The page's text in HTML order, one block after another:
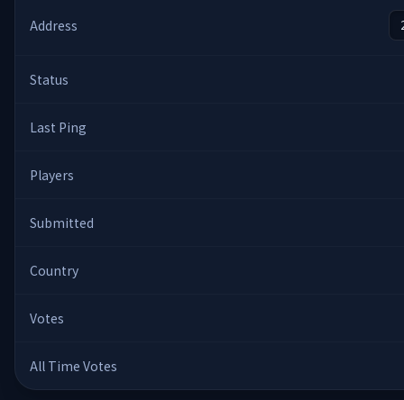
Address
Status
Last Ping
Players
Submitted
Country
Votes
All Time Votes